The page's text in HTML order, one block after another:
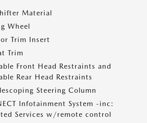
Material
Wheel
Trim Insert
Trim
Front Head Restraints and
Rear Head Restraints
Steering Column
Infotainment System -inc:
Services w/remote control